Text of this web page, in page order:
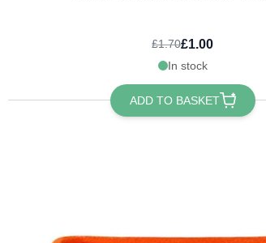
£1.70£1.00
In stock
ADD TO BASKET